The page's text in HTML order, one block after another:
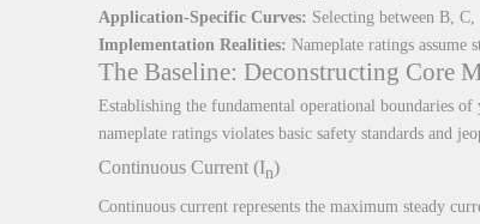
Application-Specific Curves: Selecting between B,
Implementation Realities: Nameplate ratings assume
The Baseline: Deconstructing Core
Establishing the fundamental operational boundaries
nameplate ratings violates basic safety standards and
Continuous Current (In)
Continuous current represents the maximum steady